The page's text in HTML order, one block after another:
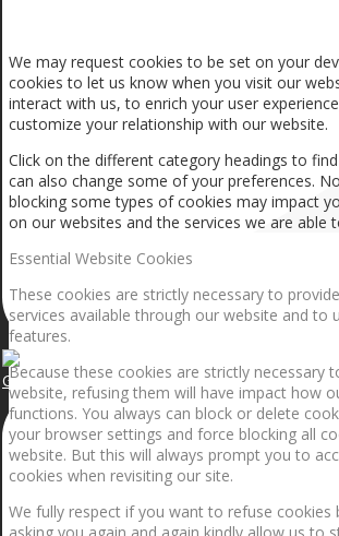
Getting the planets to align!
We may request cookies to be set on your
cookies to let us know when you visit our
interact with us, to enrich your user
customize your relationship with our website.
Click on the different category headings to
can also change some of your preferences.
blocking some types of cookies may impact
on our websites and the services we are able
Essential Website Cookies
These cookies are strictly necessary to
services available through our website and to
features.
Because these cookies are strictly necessary
website, refusing them will have impact how
functions. You always can block or delete
your browser settings and force blocking all
website. But this will always prompt you to
cookies when revisiting our site.
We fully respect if you want to refuse cookies
asking you again and again kindly allow us to